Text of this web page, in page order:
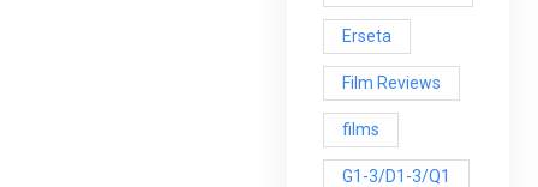
Erseta
Film Reviews
films
G1-3/D1-3/Q1